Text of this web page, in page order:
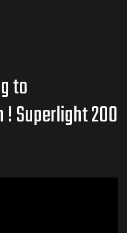
to
Superlight 200